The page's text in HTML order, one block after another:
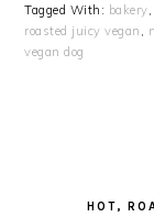
Tagged With: bakery,
roasted juicy vegan ,
vegan dog
HOT,